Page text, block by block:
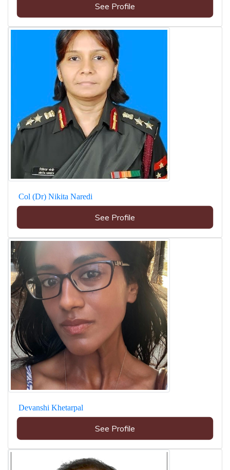
See Profile
Col (Dr) Nikita Naredi
See Profile
Devanshi Khetarpal
See Profile